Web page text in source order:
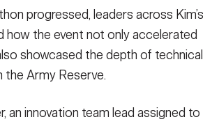
progressed, leaders across Kim’s
how the event not only accelerated
showcased the depth of technical
Army Reserve.
an innovation team lead assigned to